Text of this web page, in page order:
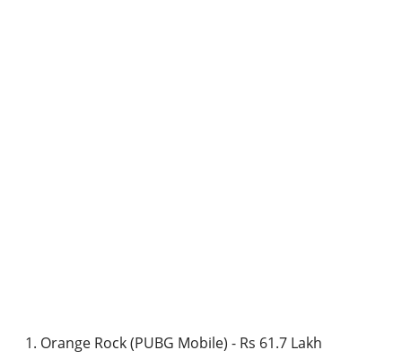
Orange Rock (PUBG Mobile) - Rs 61.7 Lakh